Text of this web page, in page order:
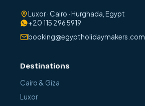
Luxor · Cairo · Hurghada, Egypt
+20 115 296 5919
booking@egyptholidaymakers.com
Destinations
Cairo & Giza
Luxor